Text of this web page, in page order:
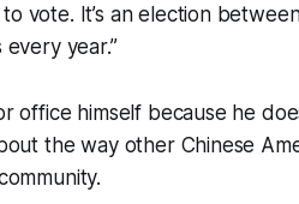
vote. It’s an election
year.”
office himself because he
the way other Chinese